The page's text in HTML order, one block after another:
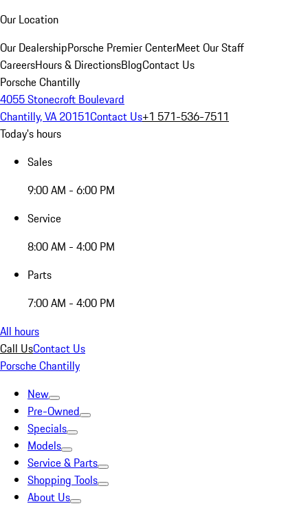
Our Location
Our DealershipPorsche Premier CenterMeet Our Staff
CareersHours & DirectionsBlogContact Us
Porsche Chantilly
4055 Stonecroft Boulevard
Chantilly, VA 20151Contact Us+1 571-536-7511
Today's hours
Sales
9:00 AM - 6:00 PM
Service
8:00 AM - 4:00 PM
Parts
7:00 AM - 4:00 PM
All hours
Call UsContact Us
Porsche Chantilly
New
Pre-Owned
Specials
Models
Service & Parts
Shopping Tools
About Us